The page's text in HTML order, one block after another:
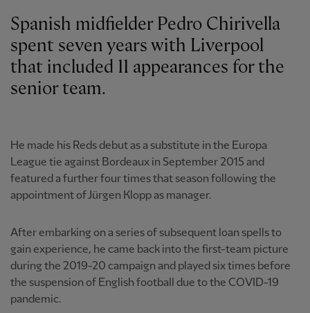
Spanish midfielder Pedro Chirivella
spent seven years with Liverpool
that included 11 appearances for the
senior team.
He made his Reds debut as a substitute in the Europa
League tie against Bordeaux in September 2015 and
featured a further four times that season following the
appointment of Jürgen Klopp as manager.
After embarking on a series of subsequent loan spells to
gain experience, he came back into the first-team picture
during the 2019-20 campaign and played six times before
the suspension of English football due to the COVID-19
pandemic.